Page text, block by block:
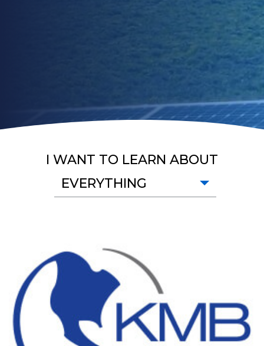
I WANT TO LEARN ABOUT
EVERYTHING